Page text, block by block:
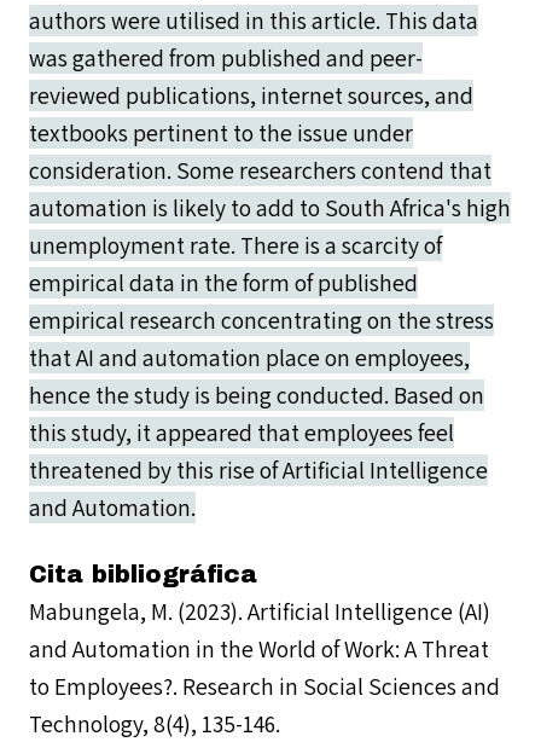
authors were utilised in this article. This data
was gathered from published and peer-
reviewed publications, internet sources, and
textbooks pertinent to the issue under
consideration. Some researchers contend that
automation is likely to add to South Africa's high
unemployment rate. There is a scarcity of
empirical data in the form of published
empirical research concentrating on the stress
that AI and automation place on employees,
hence the study is being conducted. Based on
this study, it appeared that employees feel
threatened by this rise of Artificial Intelligence
and Automation.
Cita bibliográfica
Mabungela, M. (2023). Artificial Intelligence (AI)
and Automation in the World of Work: A Threat
to Employees?. Research in Social Sciences and
Technology, 8(4), 135-146.